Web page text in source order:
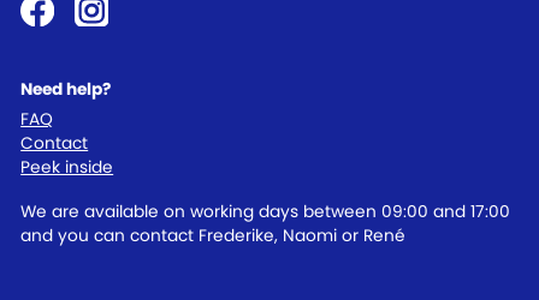
Need help?
FAQ
Contact
Peek inside
We are available on working days between 09:00 and 17:00
and you can contact Frederike, Naomi or René